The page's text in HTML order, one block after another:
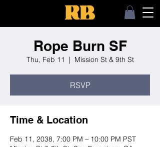
Rope Burn SF
Thu, Feb 11
  |
Mission St & 9th St
RSVP
Time & Location
Feb 11, 2038, 7:00 PM – 10:00 PM PST